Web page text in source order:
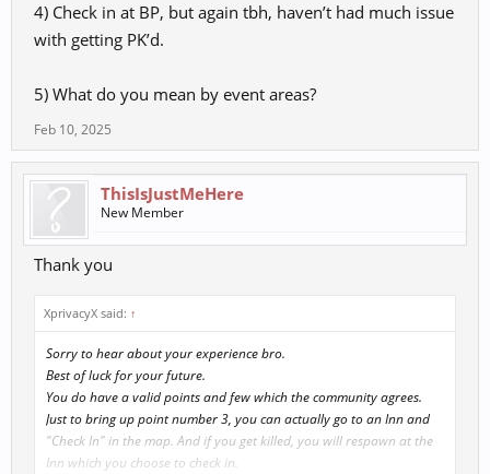
Event Areas: Even event zones like Loulan aren’t enjoyable
because we get killed there as well. Events should be more
I hope you’ll consider these points to make the game better for
future players. Farewell.
4) Check in at BP, but again tbh, haven’t had much issue
with getting PK’d.
5) What do you mean by event areas?
Feb 10, 2025
ThisIsJustMeHere
New Member
Thank you
XprivacyX said: ↑
Sorry to hear about your experience bro.
Best of luck for your future.
You do have a valid points and few which the community agrees.
Just to bring up point number 3, you can actually go to an Inn and
"Check In" in the map. And if you get killed, you will respawn at the
Inn which you choose to check in.